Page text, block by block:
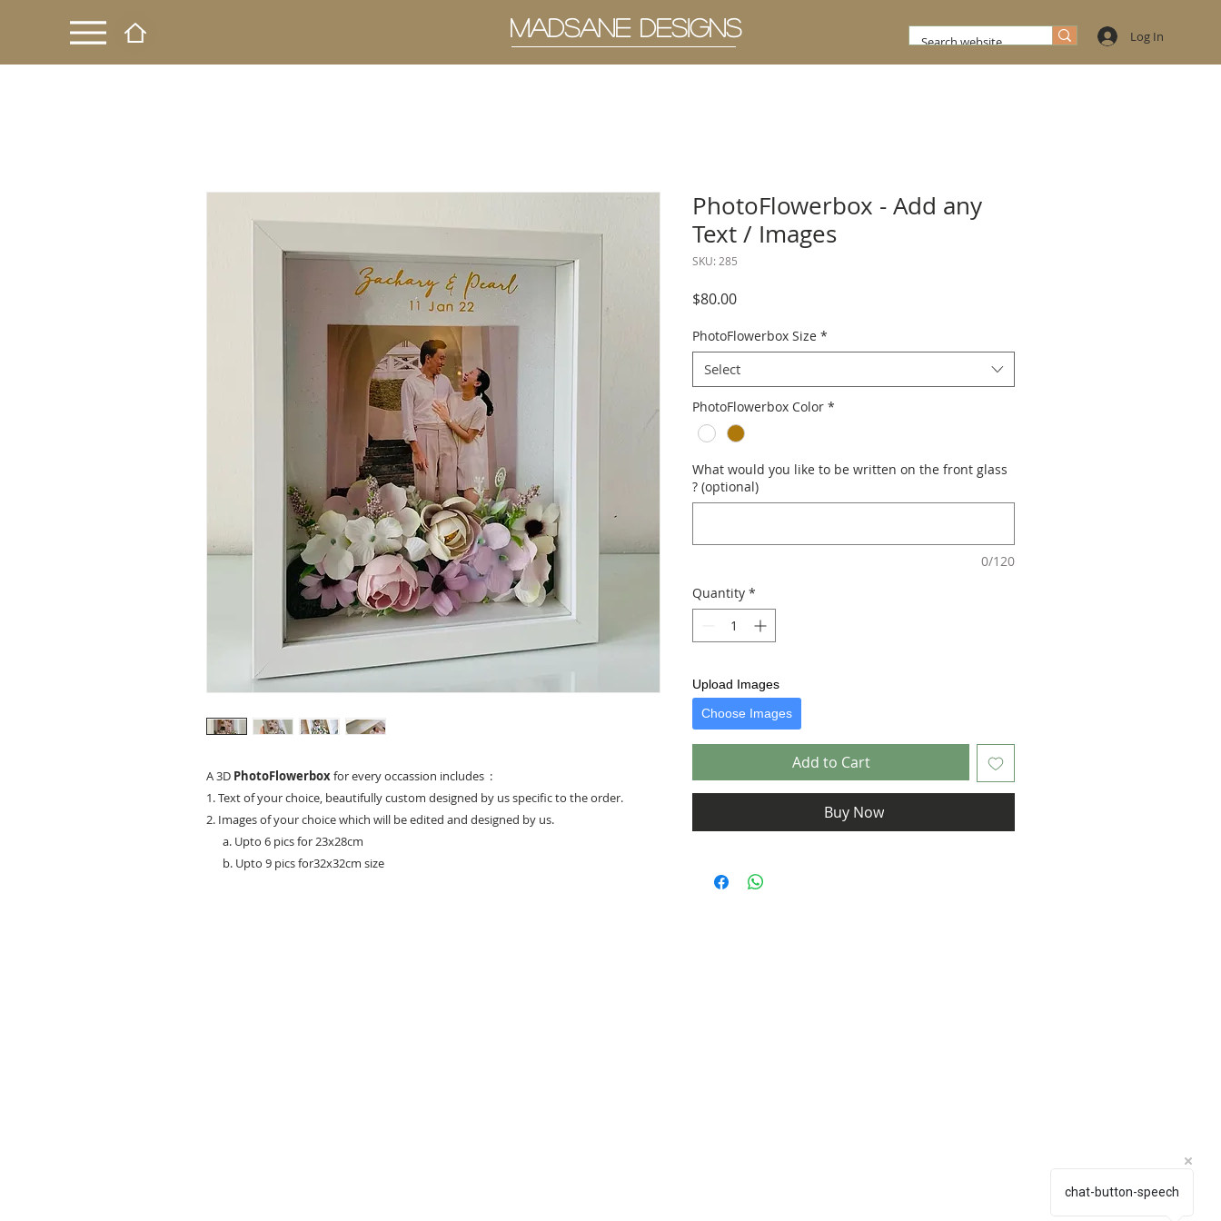
MADSANE DESIGNS Log In
A 3D PhotoFlowerboxfor every occassion includes :
1. Text of your choice, beautifully custom designed by us specific to the order.
2. Images of your choice which will be edited and designed by us.
a. Upto 6 pics for 23x28cm
b. Upto 9 pics for32x32cm size
PhotoFlowerbox - Add any
Text / Images
SKU: 285
$80.00Price
PhotoFlowerbox Size *
Select
PhotoFlowerbox Color *
What would you like to be written on the front glass
? (optional)
0/120
Quantity *
Upload Images
Choose Images
Add to Cart
Buy Now
chat-button-speech